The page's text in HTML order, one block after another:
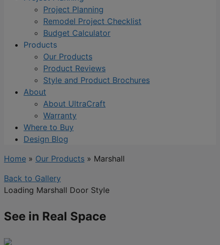
Project Planning
Remodel Project Checklist
Budget Calculator
Products
Our Products
Product Reviews
Style and Product Brochures
About
About UltraCraft
Warranty
Where to Buy
Design Blog
Home » Our Products » Marshall
Back to Gallery
Loading Marshall Door Style
See in Real Space